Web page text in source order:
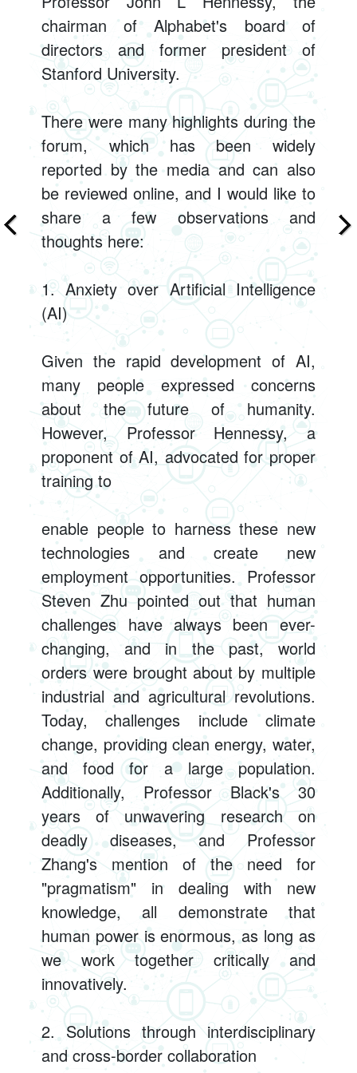
chairman of Alphabet's board of
directors and former president of
Stanford University.
There were many highlights during the
forum, which has been widely
reported by the media and can also
be reviewed online, and I would like to
share a few observations and
thoughts here:
1. Anxiety over Artificial Intelligence
(AI)
Given the rapid development of AI,
many people expressed concerns
about the future of humanity.
However, Professor Hennessy, a
proponent of AI, advocated for proper
training to
enable people to harness these new
technologies and create new
employment opportunities. Professor
Steven Zhu pointed out that human
challenges have always been ever-
changing, and in the past, world
orders were brought about by multiple
industrial and agricultural revolutions.
Today, challenges include climate
change, providing clean energy, water,
and food for a large population.
Additionally, Professor Black's 30
years of unwavering research on
deadly diseases, and Professor
Zhang's mention of the need for
"pragmatism" in dealing with new
knowledge, all demonstrate that
human power is enormous, as long as
we work together critically and
innovatively.
2. Solutions through interdisciplinary
and cross-border collaboration